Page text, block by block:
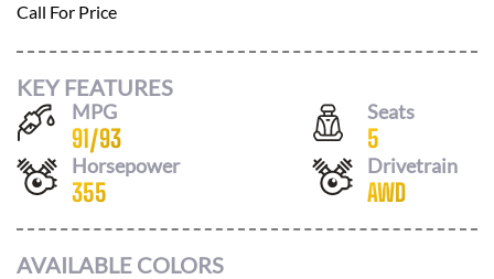
Call For Price
KEY FEATURES
MPG
91/93
Seats
5
Horsepower
355
Drivetrain
AWD
AVAILABLE COLORS